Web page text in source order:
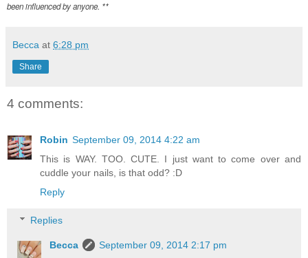
been influenced by anyone. **
Becca at 6:28 pm
Share
4 comments:
Robin September 09, 2014 4:22 am
This is WAY. TOO. CUTE. I just want to come over and
cuddle your nails, is that odd? :D
Reply
Replies
Becca
September 09, 2014 2:17 pm